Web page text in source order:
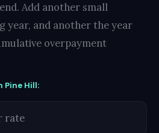
Add another small
year, and another the year
overpayment
Pine Hill:
rate